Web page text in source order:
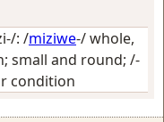
: /miziwe-/whole,
small and round; /-
condition